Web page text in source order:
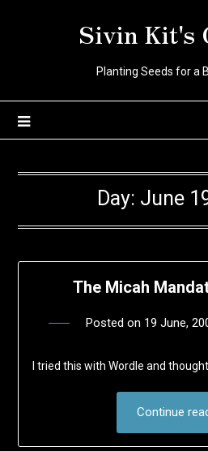
Sivin Kit's
Planting Seeds for a
Day: June
The Micah
Posted on 19 June,
I tried this with Wordle and
Continue